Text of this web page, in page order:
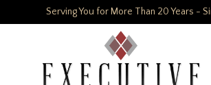
Serving You for More Than 20 Years -